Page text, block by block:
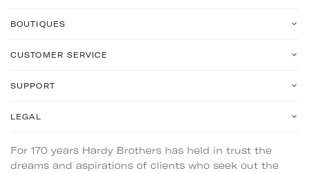
BOUTIQUES
CUSTOMER SERVICE
SUPPORT
LEGAL
For 170 years Hardy Brothers has held in trust the
dreams and aspirations of clients who seek out the